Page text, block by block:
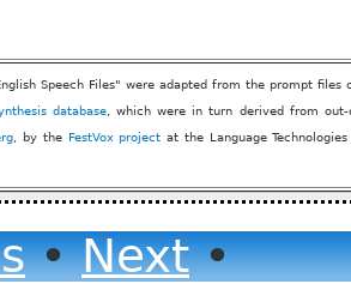
Speech Files" were adapted from the prompt files
database, which were in turn derived from out-
, by the FestVox project at the Language
•Next•